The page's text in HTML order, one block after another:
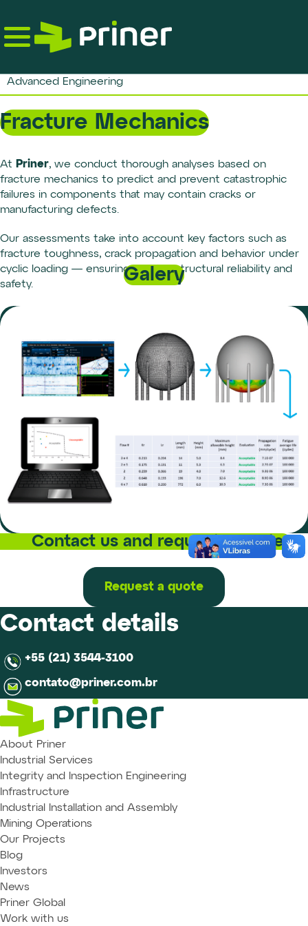
the
Advanced Engineering
Fracture Mechanics
At Priner, we conduct thorough analyses based on
fracture mechanics to predict and prevent catastrophic
failures in components that may contain cracks or
manufacturing defects.
Our assessments take into account key factors such as
fracture toughness, crack propagation and behavior under
cyclic loading — ensuring greater structural reliability and
safety.
Galery
Contact us and request a quote
Request a quote
Contact details
+55 (21) 3544-3100
contato@priner.com.br
About Priner
Industrial Services
Integrity and Inspection Engineering
Infrastructure
Industrial Installation and Assembly
Mining Operations
Our Projects
Blog
Investors
News
Priner Global
Work with us